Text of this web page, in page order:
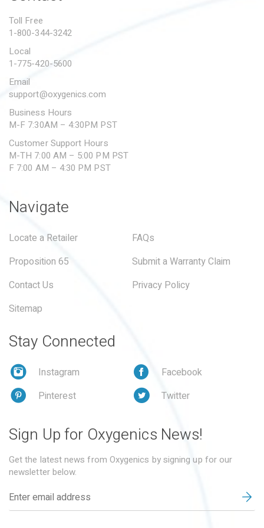
SUBMIT A WARRANTY
Toll Free
1-800-344-3242
Local
1-775-420-5600
Email
support@oxygenics.com
Business Hours
M-F 7:30AM – 4:30PM PST
Customer Support Hours
M-TH 7:00 AM – 5:00 PM PST
F 7:00 AM – 4:30 PM PST
Navigate
Locate a Retailer
FAQs
Proposition 65
Submit a Warranty Claim
Contact Us
Privacy Policy
Sitemap
Stay Connected
Instagram
Facebook
Pinterest
Twitter
Sign Up for Oxygenics News!
Get the latest news from Oxygenics by signing up for our
newsletter below.